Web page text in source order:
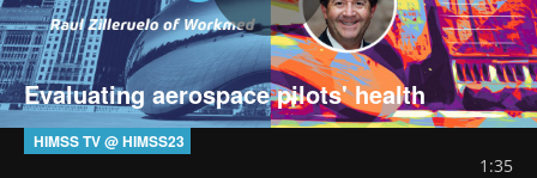
Play
Evaluating aerospace pilots' health
HIMSS TV @ HIMSS23
1:35